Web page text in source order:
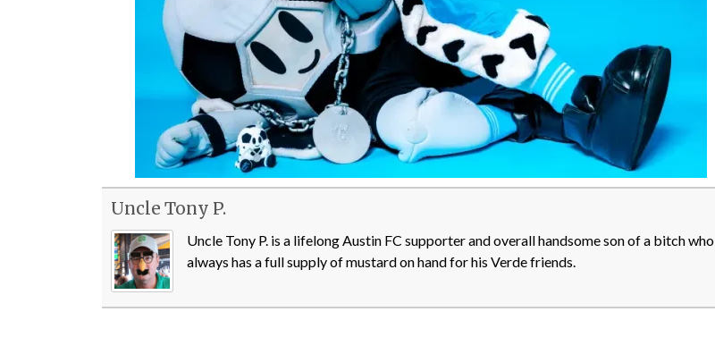
Uncle Tony P.
Uncle Tony P. is a lifelong Austin FC supporter and overall handsome son of a bitch who
always has a full supply of mustard on hand for his Verde friends.